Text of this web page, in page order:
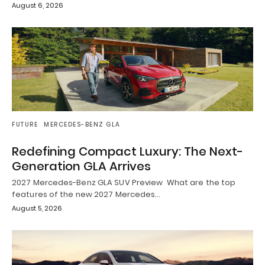
August 6, 2026
FUTURE MERCEDES-BENZ GLA
Redefining Compact Luxury: The Next-
Generation GLA Arrives
2027 Mercedes-Benz GLA SUV Preview What are the top
features of the new 2027 Mercedes…
August 5, 2026